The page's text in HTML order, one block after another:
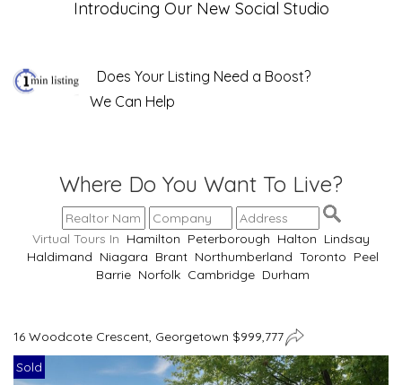
Introducing Our New Social Studio
Does Your Listing Need a Boost?
We Can Help
Where Do You Want To Live?
Virtual Tours In Hamilton Peterborough Halton Lindsay
Haldimand Niagara Brant Northumberland Toronto Peel
Barrie Norfolk Cambridge Durham
16 Woodcote Crescent, Georgetown $999,777
Sold